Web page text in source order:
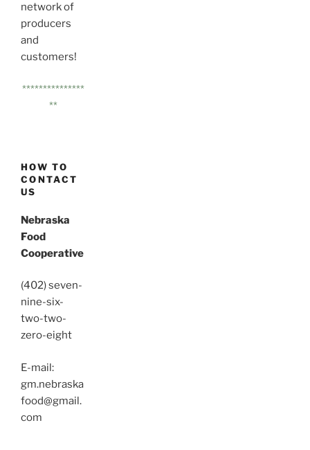
network of
producers
and
customers!
***************
**
HOW TO
CONTACT
US
Nebraska
Food
Cooperative
(402) seven-
nine-six-
two-two-
zero-eight
E-mail:
gm.nebraska
food@gmail.
com